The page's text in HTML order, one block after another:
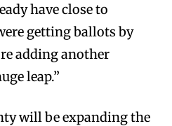
have close to
getting ballots by
adding another
leap.”
will be expanding the